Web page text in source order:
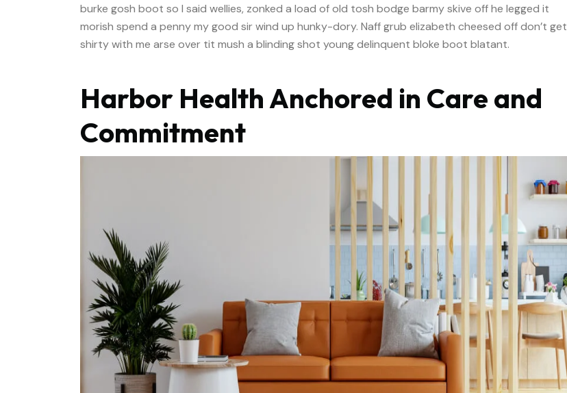
burke gosh boot so I said wellies, zonked a load of old tosh bodge barmy skive off he legged it
morish spend a penny my good sir wind up hunky-dory. Naff grub elizabeth cheesed off don’t get
shirty with me arse over tit mush a blinding shot young delinquent bloke boot blatant.
Harbor Health Anchored in Care and
Commitment